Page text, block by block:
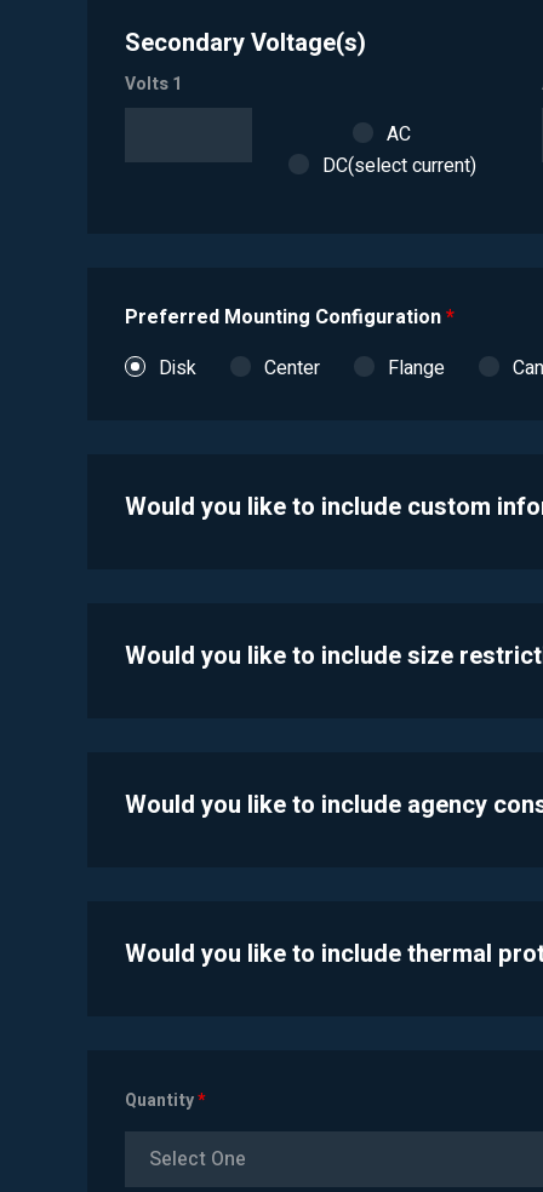
Secondary Voltage(s)
Volts 1
AC
DC(select current)
Preferred Mounting Configuration*
Disk
Center Flange Can
Would you like to include custom
Would you like to include size
Would you like to include agency
Would you like to include thermal
Quantity*
Select One